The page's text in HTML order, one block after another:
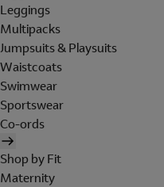
Leggings
Multipacks
Jumpsuits & Playsuits
Waistcoats
Swimwear
Sportswear
Co-ords
Shop by Fit
Maternity